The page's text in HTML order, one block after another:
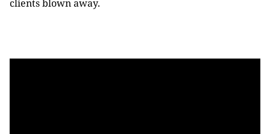
clients blown away.